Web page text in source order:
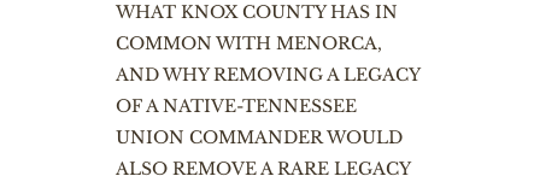
WHAT KNOX COUNTY HAS IN
COMMON WITH MENORCA,
AND WHY REMOVING A LEGACY
OF A NATIVE-TENNESSEE
UNION COMMANDER WOULD
ALSO REMOVE A RARE LEGACY